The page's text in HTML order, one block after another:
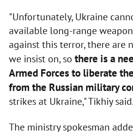
"Unfortunately, Ukraine
available long-range
against this terror, there are
we insist on, so there is a
Armed Forces to liberate
from the Russian military
strikes at Ukraine," Tikhiy
The ministry spokesman